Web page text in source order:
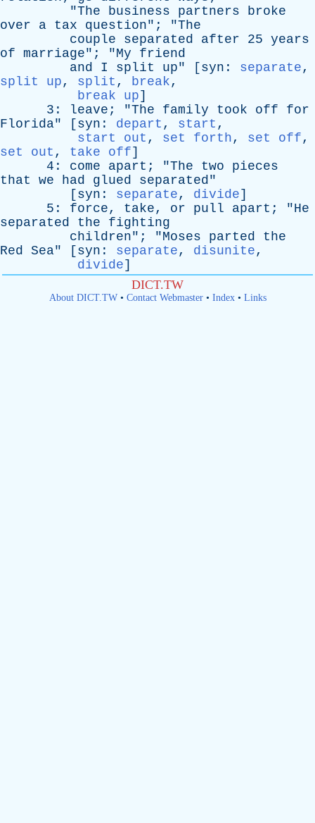
"The business partners
broke
over
a tax question"; "The
couple
separated after 25 years
of marriage"; "My
friend
and
I split up" [ syn : separate,
split up, split , break,
break up]
3: leave ; "The family took off
for
Florida" [ syn : depart , start ,
start out , set forth, set off,
set out , take off]
4: come apart ; "The two
pieces
that
we had glued separated"
[ syn : separate, divide]
5: force, take, or pull apart ; "He
separated
the
fighting
children"; "Moses parted
the
Red Sea" [ syn : separate, disunite,
divide]
DICT.TW
About DICT.TW• Contact Webmaster• Index• Links